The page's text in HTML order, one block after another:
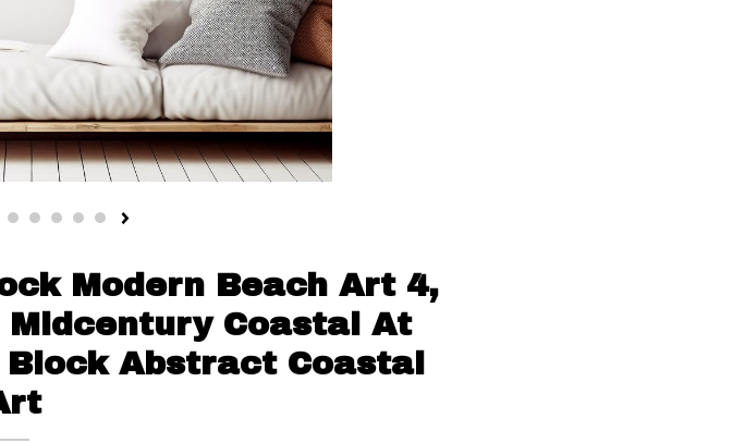
Modern Beach Art 4,
Midcentury Coastal At
Abstract Coastal